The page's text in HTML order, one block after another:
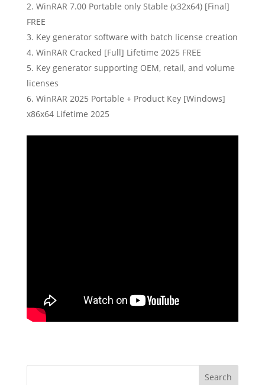
WinRAR 7.00 Portable only Stable (x32x64) [Final]
FREE
Key generator software with batch license creation
WinRAR Cracked [Full] Lifetime 2025 FREE
Key generator supporting OEM, retail, and volume
licenses
WinRAR 2025 Portable + Product Key [Windows]
x86x64 Lifetime 2025